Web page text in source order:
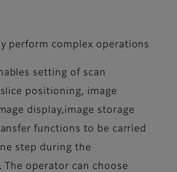
perform complex operations
setting of scan
positioning, image
display,image storage
functions to be carried
step during the
The operator can choose